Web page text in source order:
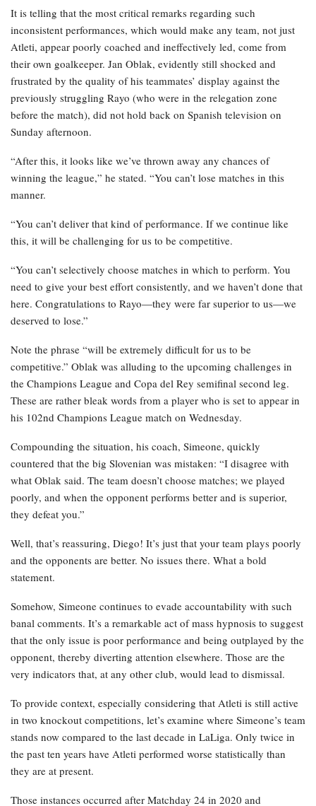
It is telling that the most critical remarks regarding such
inconsistent performances, which would make any team, not just
Atleti, appear poorly coached and ineffectively led, come from
their own goalkeeper. Jan Oblak, evidently still shocked and
frustrated by the quality of his teammates’ display against the
previously struggling Rayo (who were in the relegation zone
before the match), did not hold back on Spanish television on
Sunday afternoon.
“After this, it looks like we’ve thrown away any chances of
winning the league,” he stated. “You can’t lose matches in this
manner.
“You can’t deliver that kind of performance. If we continue like
this, it will be challenging for us to be competitive.
“You can’t selectively choose matches in which to perform. You
need to give your best effort consistently, and we haven’t done that
here. Congratulations to Rayo—they were far superior to us—we
deserved to lose.”
Note the phrase “will be extremely difficult for us to be
competitive.” Oblak was alluding to the upcoming challenges in
the Champions League and Copa del Rey semifinal second leg.
These are rather bleak words from a player who is set to appear in
his 102nd Champions League match on Wednesday.
Compounding the situation, his coach, Simeone, quickly
countered that the big Slovenian was mistaken: “I disagree with
what Oblak said. The team doesn’t choose matches; we played
poorly, and when the opponent performs better and is superior,
they defeat you.”
Well, that’s reassuring, Diego! It’s just that your team plays poorly
and the opponents are better. No issues there. What a bold
statement.
Somehow, Simeone continues to evade accountability with such
banal comments. It’s a remarkable act of mass hypnosis to suggest
that the only issue is poor performance and being outplayed by the
opponent, thereby diverting attention elsewhere. Those are the
very indicators that, at any other club, would lead to dismissal.
To provide context, especially considering that Atleti is still active
in two knockout competitions, let’s examine where Simeone’s team
stands now compared to the last decade in LaLiga. Only twice in
the past ten years have Atleti performed worse statistically than
they are at present.
Those instances occurred after Matchday 24 in 2020 and